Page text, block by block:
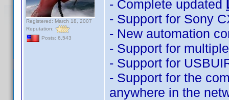
Registered: March 18, 2007
Reputation:
Posts: 6,543
- Complete updated
- Support for Sony
- New automation
- Support for
- Support for
- Support for the
anywhere in the